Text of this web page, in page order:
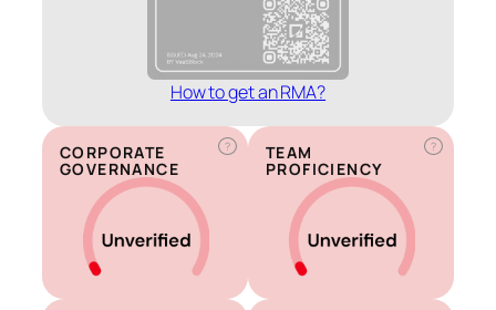
How to get an RMA?
?
CORPORATE
GOVERNANCE
?
TEAM
PROFICIENCY